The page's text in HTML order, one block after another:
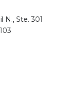
N., Ste. 301